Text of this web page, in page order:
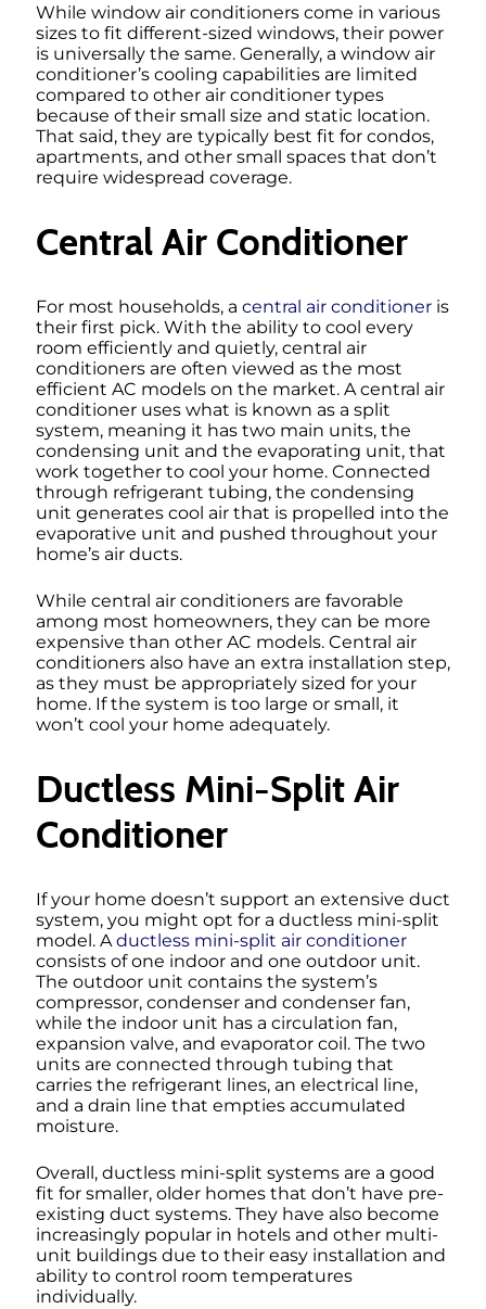
While window air conditioners come in various
sizes to fit different-sized windows, their power
is universally the same. Generally, a window air
conditioner’s cooling capabilities are limited
compared to other air conditioner types
because of their small size and static location.
That said, they are typically best fit for condos,
apartments, and other small spaces that don’t
require widespread coverage.
Central Air Conditioner
For most households, a central air conditioner is
their first pick. With the ability to cool every
room efficiently and quietly, central air
conditioners are often viewed as the most
efficient AC models on the market. A central air
conditioner uses what is known as a split
system, meaning it has two main units, the
condensing unit and the evaporating unit, that
work together to cool your home. Connected
through refrigerant tubing, the condensing
unit generates cool air that is propelled into the
evaporative unit and pushed throughout your
home’s air ducts.
While central air conditioners are favorable
among most homeowners, they can be more
expensive than other AC models. Central air
conditioners also have an extra installation step,
as they must be appropriately sized for your
home. If the system is too large or small, it
won’t cool your home adequately.
Ductless Mini-Split Air
Conditioner
If your home doesn’t support an extensive duct
system, you might opt for a ductless mini-split
model. Aductless mini-split air conditioner
consists of one indoor and one outdoor unit.
The outdoor unit contains the system’s
compressor, condenser and condenser fan,
while the indoor unit has a circulation fan,
expansion valve, and evaporator coil. The two
units are connected through tubing that
carries the refrigerant lines, an electrical line,
and a drain line that empties accumulated
moisture.
Overall, ductless mini-split systems are a good
fit for smaller, older homes that don’t have pre-
existing duct systems. They have also become
increasingly popular in hotels and other multi-
unit buildings due to their easy installation and
ability to control room temperatures
individually.